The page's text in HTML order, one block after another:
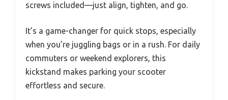
screws included—just align, tighten, and go.
It’s a game-changer for quick stops, especially
when you’re juggling bags or in a rush. For daily
commuters or weekend explorers, this
kickstand makes parking your scooter
effortless and secure.